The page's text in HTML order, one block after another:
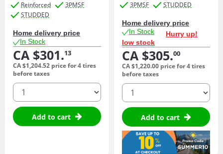
Reinforced
3PMSF
STUDDED
Home delivery price
In Stock
CA $301.13
CA $1,204.52 price for 4 tires
before taxes
quantity
Add to cart
3PMSF
STUDDED
Home delivery price
In Stock
Hurry up!
low stock
CA $305.00
CA $1,220.00 price for 4 tires
before taxes
quantity
Add to cart